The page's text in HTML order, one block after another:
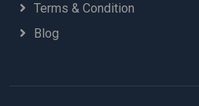
Terms & Condition
Blog